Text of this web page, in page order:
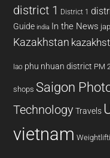
district 1 District 1
Guide india In the News
Kazakhstan
lao phu nhuan district PM
shops Saigon
Technology Travels
vietnam